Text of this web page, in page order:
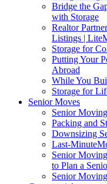
Bridge the
with Storage
Realtor
Listings |
Storage for
Putting Your
Abroad
While You
Storage for
Senior Moves
Senior
Packing and
Downsizing
Last-
Senior
to Plan a
Senior